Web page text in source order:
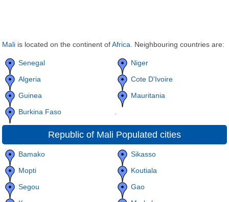
Mali is located on the continent ofAfrica . Neighbouring countries are:
Senegal
Niger
Algeria
Cote D'Ivoire
Guinea
Mauritania
Burkina Faso
Republic of Mali Populated cities
Bamako
Sikasso
Mopti
Koutiala
Segou
Gao